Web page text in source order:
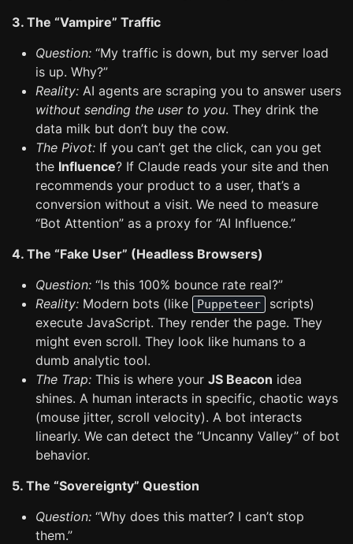
3. The “Vampire” Traffic
Question: “My traffic is down, but my server load
is up. Why?”
Reality: AI agents are scraping you to answer users
without sending the user to you. They drink the
data milk but don’t buy the cow.
The Pivot: If you can’t get the click, can you get
the Influence? If Claude reads your site and then
recommends your product to a user, that’s a
conversion without a visit. We need to measure
“Bot Attention” as a proxy for “AI Influence.”
4. The “Fake User” (Headless Browsers)
Question: “Is this 100% bounce rate real?”
Reality: Modern bots (like Puppeteer
scripts)
execute JavaScript. They render the page. They
might even scroll. They look like humans to a
dumb analytic tool.
The Trap: This is where your JS Beacon idea
shines. A human interacts in specific, chaotic ways
(mouse jitter, scroll velocity). A bot interacts
linearly. We can detect the “Uncanny Valley” of bot
behavior.
5. The “Sovereignty” Question
Question: “Why does this matter? I can’t stop
them.”